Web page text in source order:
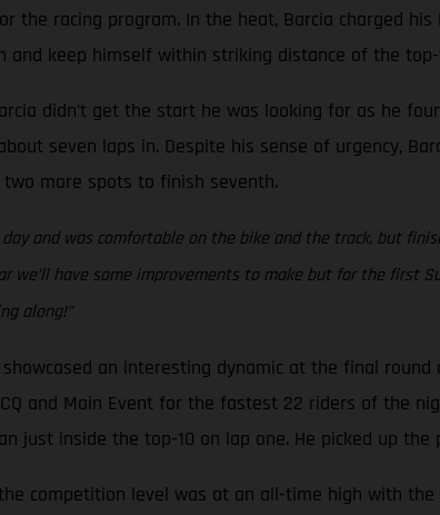
the racing program. In the heat, Barcia charged
and keep himself within striking distance of the
didn’t get the start he was looking for as he
seven laps in. Despite his sense of urgency,
more spots to finish seventh.
and was comfortable on the bike and the track, but
we’ll have some improvements to make but for the
along!”
showcased an interesting dynamic at the final
and Main Event for the fastest 22 riders of the
just inside the top-10 on lap one. He picked up
competition level was at an all-time high with